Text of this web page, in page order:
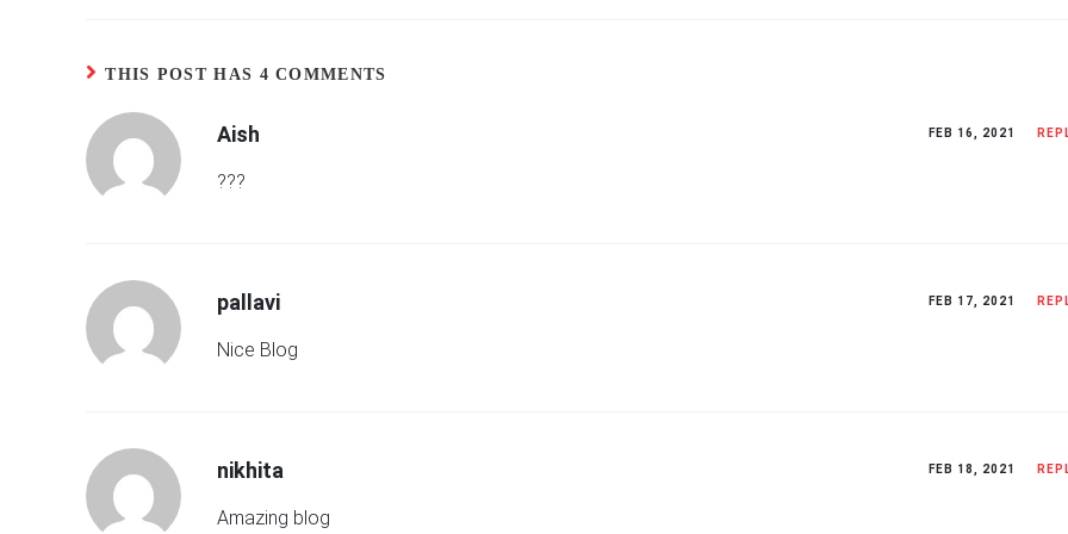
THIS POST HAS 4 COMMENTS
Aish FEB 16, 2021
???
pallavi FEB 17, 2021
Nice Blog
nikhita FEB 18, 2021
Amazing blog